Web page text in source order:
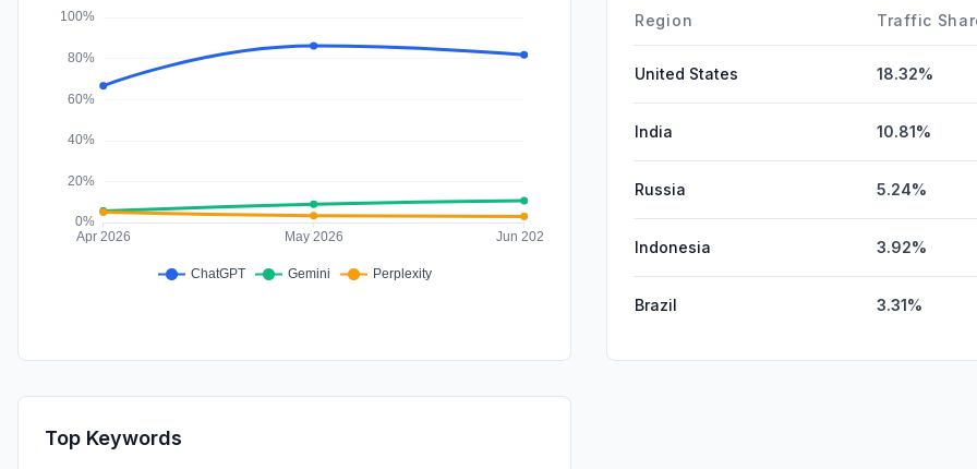
Affiliate
Region Traffic
United States 18.32%
India 10.81%
Russia 5.24%
Indonesia 3.92%
Brazil 3.31%
Top Keywords